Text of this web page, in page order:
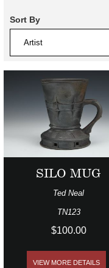
Sort By
SILO MUG
Ted Neal
TN123
$100.00
VIEW MORE DETAILS